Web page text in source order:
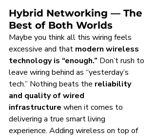
Hybrid Networking — The
Best of Both Worlds
Maybe you think all this wiring feels
excessive and that modern wireless
technology is “enough.” Don’t rush to
leave wiring behind as “yesterday’s
tech.” Nothing beats the reliability
and quality of wired
infrastructure when it comes to
delivering a true smart living
experience. Adding wireless on top of